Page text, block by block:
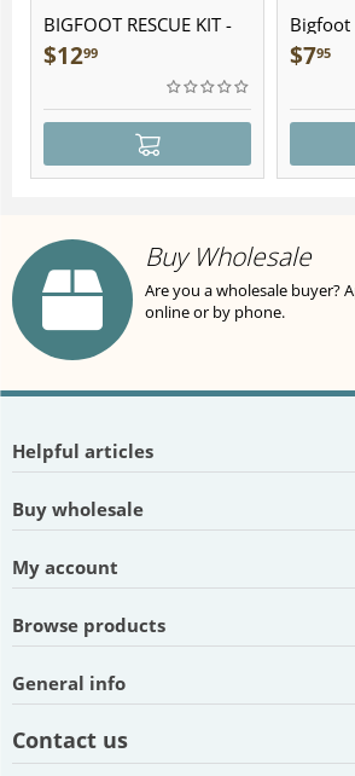
BIGFOOT RESCUE KIT -
Plush
$1299
Bigfoot
$795
Buy Wholesale
Are you a wholesale buyer?
online or by phone.
Helpful articles
Buy wholesale
My account
Browse products
General info
Contact us